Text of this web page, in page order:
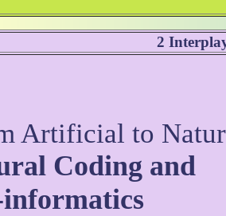
2
Artificial to
Coding and